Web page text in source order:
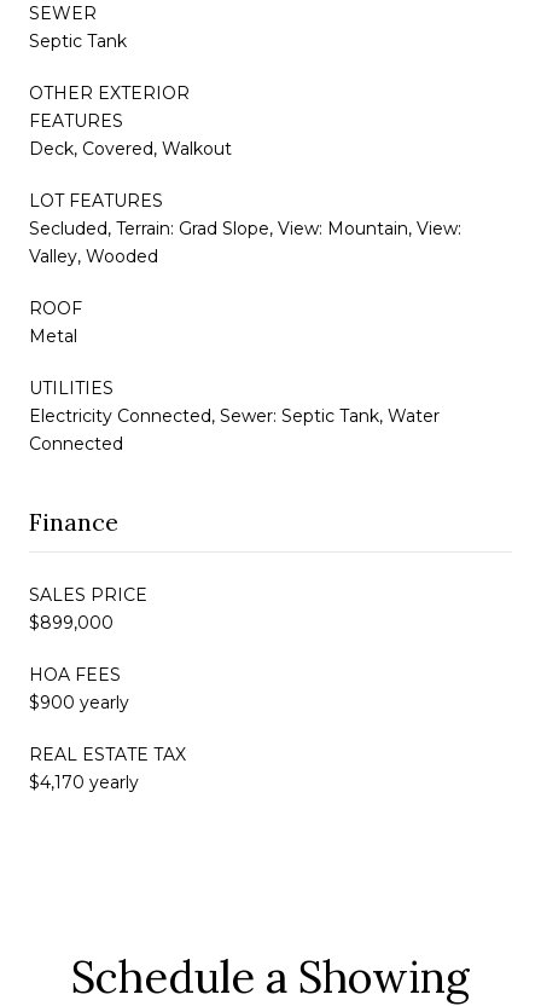
SEWER
Septic Tank
OTHER EXTERIOR
FEATURES
Deck, Covered, Walkout
LOT FEATURES
Secluded, Terrain: Grad Slope, View: Mountain, View:
Valley, Wooded
ROOF
Metal
UTILITIES
Electricity Connected, Sewer: Septic Tank, Water
Connected
Finance
SALES PRICE
$899,000
HOA FEES
$900 yearly
REAL ESTATE TAX
$4,170 yearly
Schedule a Showing